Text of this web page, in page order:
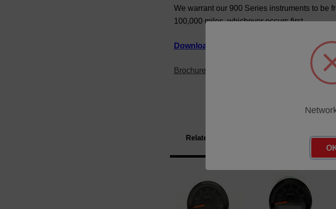
We warrant our 900 Series instruments to be
100,000 miles, whichever occurs first.
Download
Brochure
Related Products